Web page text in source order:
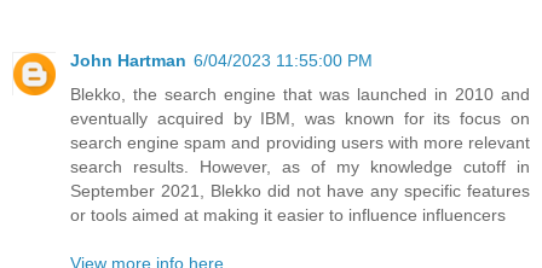
John Hartman 6/04/2023 11:55:00 PM
Blekko, the search engine that was launched in 2010 and
eventually acquired by IBM, was known for its focus on
search engine spam and providing users with more relevant
search results. However, as of my knowledge cutoff in
September 2021, Blekko did not have any specific features
or tools aimed at making it easier to influence influencers
View more info here